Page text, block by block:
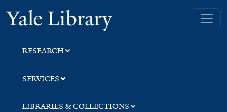
Skip
to
search
Skip
to
main
content
Skip
to
first
result
Yale University Library
RESEARCH
SERVICES
LIBRARIES & COLLECTIONS